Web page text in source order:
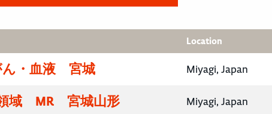
Location
ん・血液 宮城 Miyagi, Japan
域 MR 宮城山形 Miyagi, Japan